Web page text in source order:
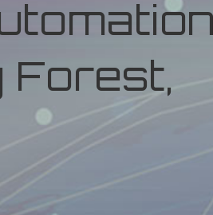
Forest,